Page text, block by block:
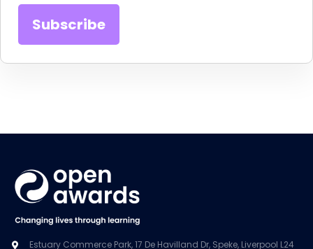
Estuary Commerce Park, 17 De Havilland Dr, Speke, Liverpool L24